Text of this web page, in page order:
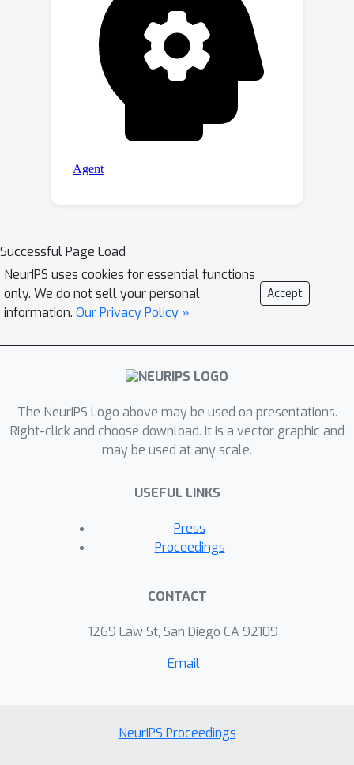
Successful Page Load
NeurIPS uses cookies for essential functions
only. We do not sell your personal
information. Our Privacy Policy »
Accept
The NeurIPS Logo above may be used on presentations.
Right-click and choose download. It is a vector graphic and
may be used at any scale.
USEFUL LINKS
Press
Proceedings
CONTACT
1269 Law St, San Diego CA 92109
Email
NeurIPS Proceedings